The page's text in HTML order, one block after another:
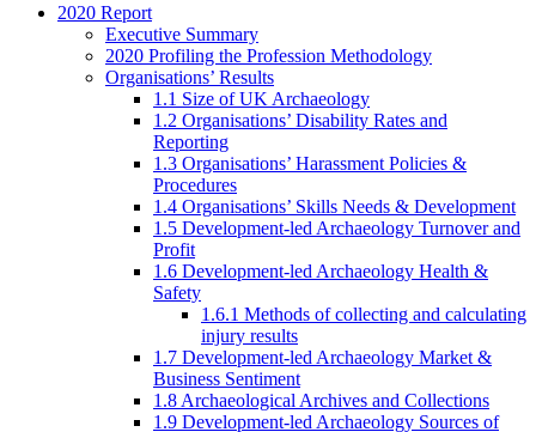
2020 Report
Executive Summary
2020 Profiling the Profession Methodology
Organisations’ Results
1.1 Size of UK Archaeology
1.2 Organisations’ Disability Rates and
Reporting
1.3 Organisations’ Harassment Policies &
Procedures
1.4 Organisations’ Skills Needs & Development
1.5 Development-led Archaeology Turnover and
Profit
1.6 Development-led Archaeology Health &
Safety
1.6.1 Methods of collecting and calculating
injury results
1.7 Development-led Archaeology Market &
Business Sentiment
1.8 Archaeological Archives and Collections
1.9 Development-led Archaeology Sources of